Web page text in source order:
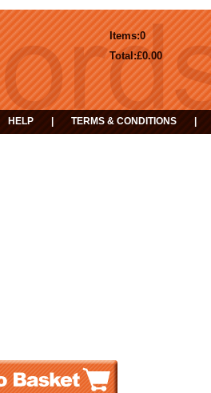
0
Items:
£0.00
Total:
HELP TERMS & CONDITIONS